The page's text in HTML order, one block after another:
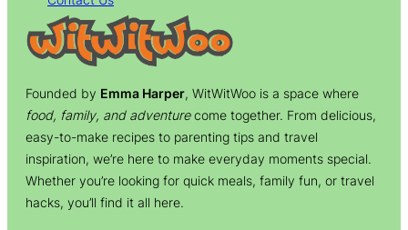
Founded by Emma Harper, WitWitWoo is a space where
food, family, and adventurecome together. From delicious,
easy-to-make recipes to parenting tips and travel
inspiration, we’re here to make everyday moments special.
Whether you’re looking for quick meals, family fun, or travel
hacks, you’ll find it all here.